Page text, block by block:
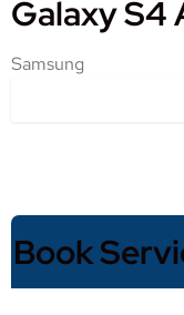
Galaxy S4
Samsung
Book